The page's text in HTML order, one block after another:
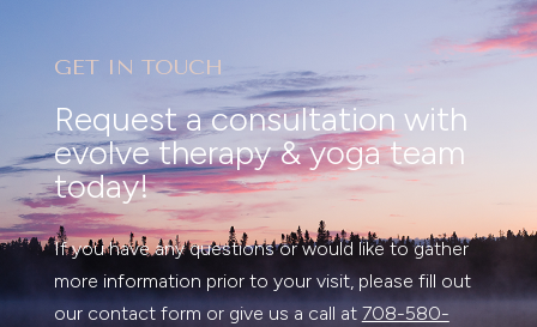
GET IN TOUCH
Request a consultation with
evolve therapy & yoga team
today!
If you have any questions or would like to gather
more information prior to your visit, please fill out
our contact form or give us a call at 708-580-